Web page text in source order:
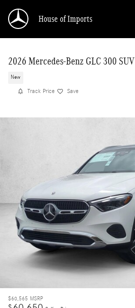
House of Imports
2026 Mercedes-Benz GLC 300 SUV
New
Track Price Save
$60,565 MSRP